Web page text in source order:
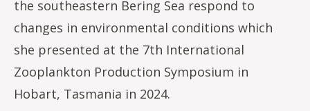
the southeastern Bering Sea respond to
changes in environmental conditions which
she presented at the 7th International
Zooplankton Production Symposium in
Hobart, Tasmania in 2024.